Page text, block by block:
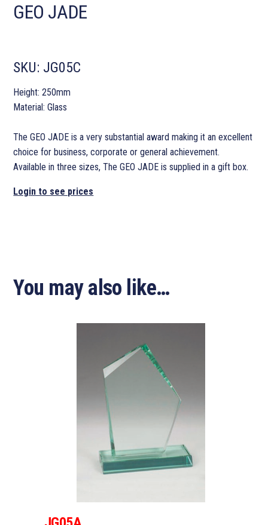
GEO JADE
SKU: JG05C
Height: 250mm
Material: Glass
The GEO JADE is a very substantial award making it an excellent
choice for business, corporate or general achievement.
Available in three sizes, The GEO JADE is supplied in a gift box.
Login to see prices
You may also like…